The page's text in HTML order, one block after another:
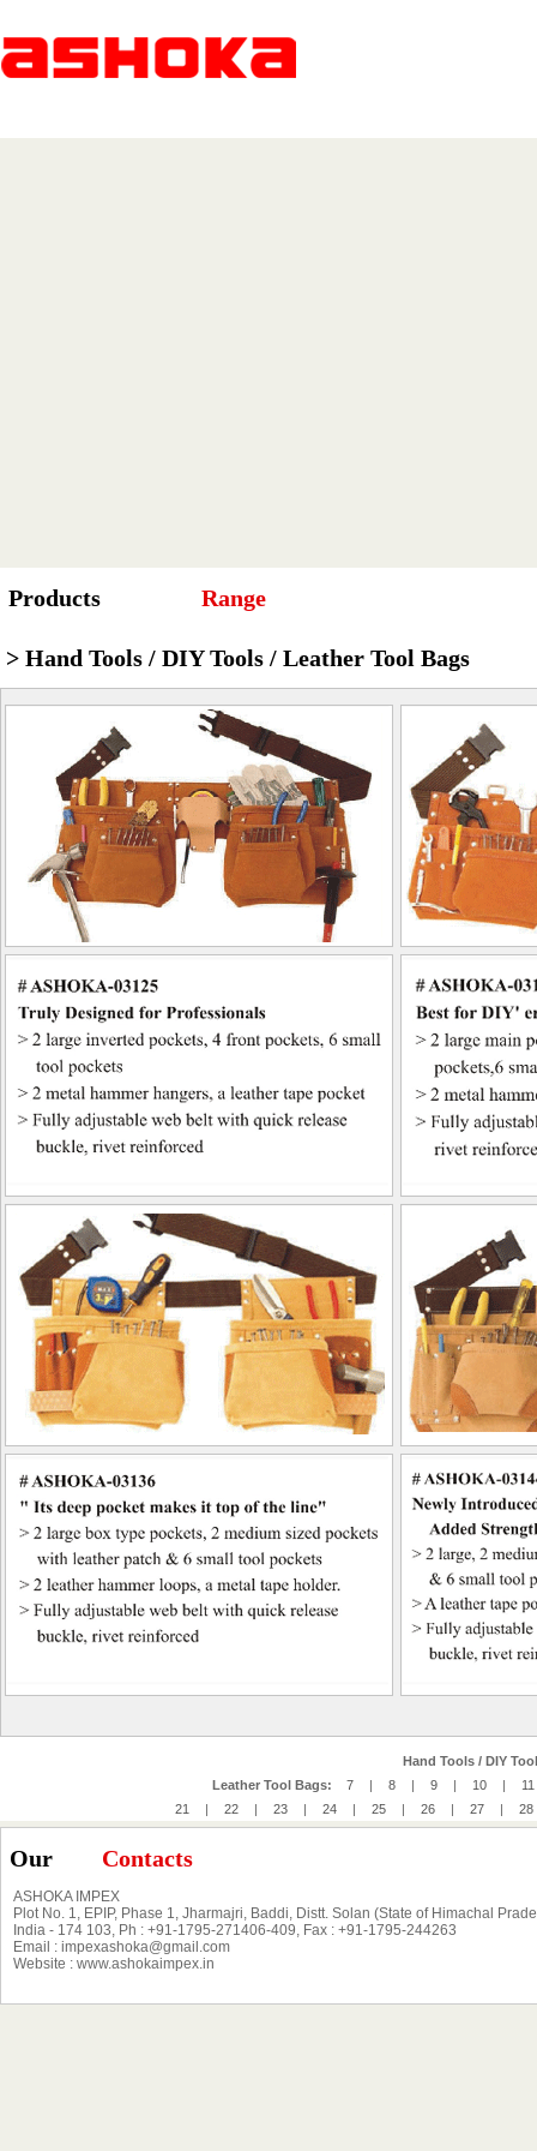
Products Range
> Hand Tools / DIY Tools / Leather Tool Bags
Hand Tools / DIY
Leather Tool Bags:
7 | 8 | 9 | 10 |
11
21
| 22 | 23 | 24 | 25 | 26 | 27 | 28
Our Contacts
ASHOKA IMPEX
Plot No. 1, EPIP, Phase 1, Jharmajri, Baddi, Distt. Solan (State of Himachal
India - 174 103, Ph : +91-1795-271406-409, Fax : +91-1795-244263
Email : impexashoka@gmail.com
Website : www.ashokaimpex.in